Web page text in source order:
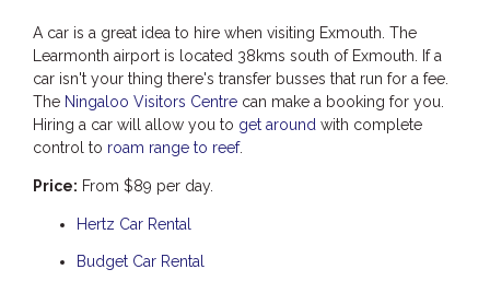
A car is a great idea to hire when visiting Exmouth. The
Learmonth airport is located 38kms south of Exmouth. If a
car isn't your thing there's transfer busses that run for a fee.
The Ningaloo Visitors Centre can make a booking for you.
Hiring a car will allow you to get around with complete
control to roam range to reef.
Price: From $89 per day.
Hertz Car Rental
Budget Car Rental